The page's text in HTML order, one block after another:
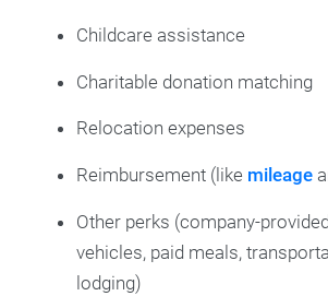
Childcare assistance
Charitable donation matching
Relocation expenses
Reimbursement (like mileage
Other perks (company-
vehicles, paid meals,
lodging)